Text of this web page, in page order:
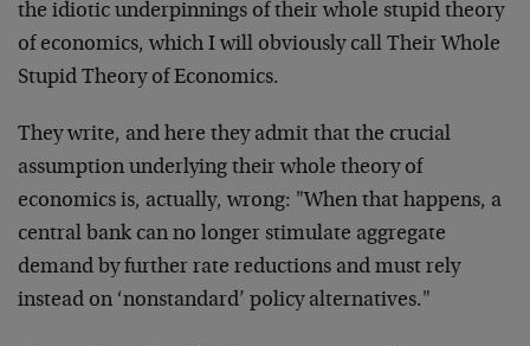
the idiotic underpinnings of their whole stupid theory
of economics, which I will obviously call Their Whole
Stupid Theory of Economics.
They write, and here they admit that the crucial
assumption underlying their whole theory of
economics is, actually, wrong: "When that happens, a
central bank can no longer stimulate aggregate
demand by further rate reductions and must rely
instead on ‘nonstandard’ policy alternatives."